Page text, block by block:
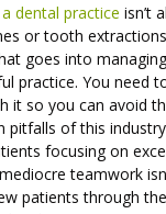
dental practice isn’t
or tooth
goes into
practice. You need
it so you can avoid
pitfalls of this
focusing on
teamwork
patients through